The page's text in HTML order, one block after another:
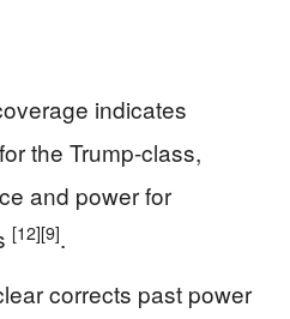
indicates
the Trump-class,
and power for
[12][9].
corrects past power